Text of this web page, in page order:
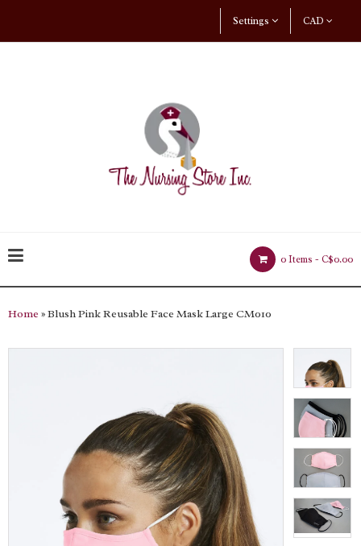
CAD
Settings
0 Items - C$0.00
Home » Blush Pink Reusable Face Mask Large CM010